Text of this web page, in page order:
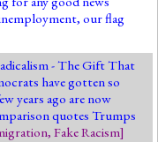
our flag
- The Gift That
have gotten so
years ago are now
quotes Trumps
, Fake Racism]